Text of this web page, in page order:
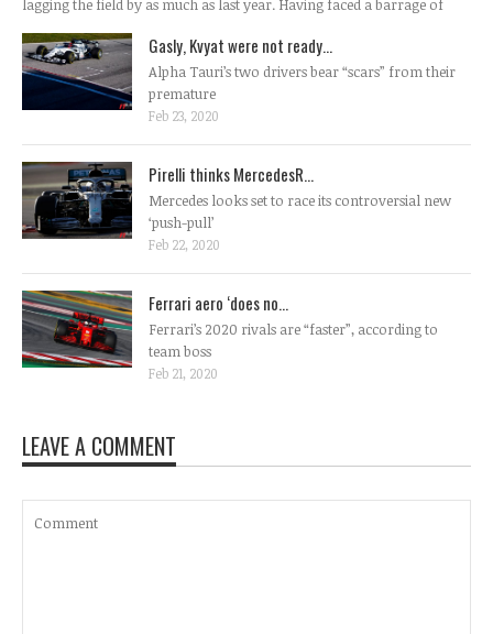
lagging the field by as much as last year. Having faced a barrage of
Gasly, Kvyat were not ready...
Alpha Tauri’s two drivers bear “scars” from their
premature
Feb 23, 2020
Pirelli thinks MercedesR...
Mercedes looks set to race its controversial new
‘push-pull’
Feb 22, 2020
Ferrari aero ‘does no...
Ferrari’s 2020 rivals are “faster”, according to
team boss
Feb 21, 2020
LEAVE A COMMENT